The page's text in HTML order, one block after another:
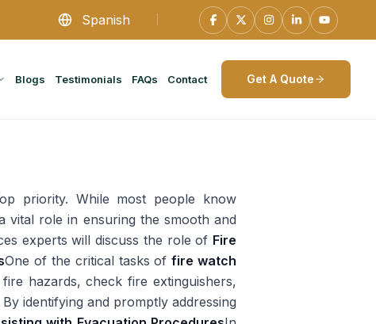
Spanish
Blogs Testimonials FAQs Contact Get A Quote
priority. While most people know
role in ensuring the smooth and
experts will discuss the role of Fire
One of the critical tasks offire watch
hazards, check fire extinguishers,
identifying and promptly addressing